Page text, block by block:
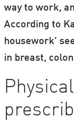
way to work,
According to
housework'
in breast,